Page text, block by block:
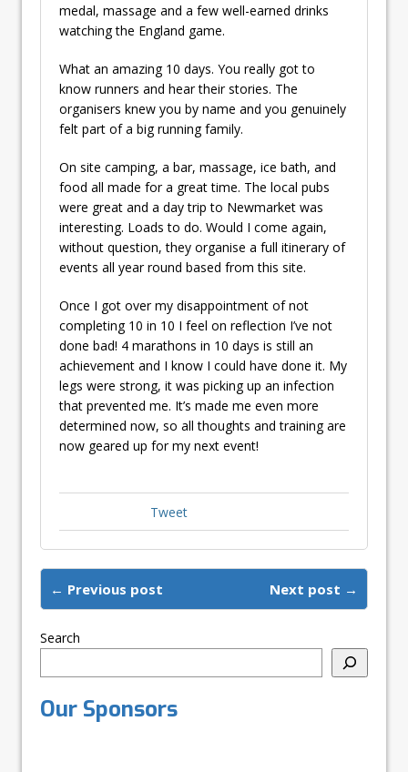
medal, massage and a few well-earned drinks
watching the England game.
What an amazing 10 days. You really got to
know runners and hear their stories. The
organisers knew you by name and you genuinely
felt part of a big running family.
On site camping, a bar, massage, ice bath, and
food all made for a great time. The local pubs
were great and a day trip to Newmarket was
interesting. Loads to do. Would I come again,
without question, they organise a full itinerary of
events all year round based from this site.
Once I got over my disappointment of not
completing 10 in 10 I feel on reflection I’ve not
done bad! 4 marathons in 10 days is still an
achievement and I know I could have done it. My
legs were strong, it was picking up an infection
that prevented me. It’s made me even more
determined now, so all thoughts and training are
now geared up for my next event!
Tweet
← Previous post Next post →
Search
Our Sponsors